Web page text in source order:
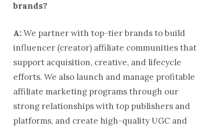
brands?
A:We partner with top-tier brands to build
influencer (creator) affiliate communities that
support acquisition, creative, and lifecycle
efforts. We also launch and manage profitable
affiliate marketing programs through our
strong relationships with top publishers and
platforms, and create high-quality UGC and